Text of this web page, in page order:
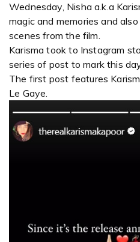
Wednesday, Nisha a.k.a
magic and memories and
scenes from the film.
Karisma took to Instagram
series of post to mark this
The first post features
Le Gaye.